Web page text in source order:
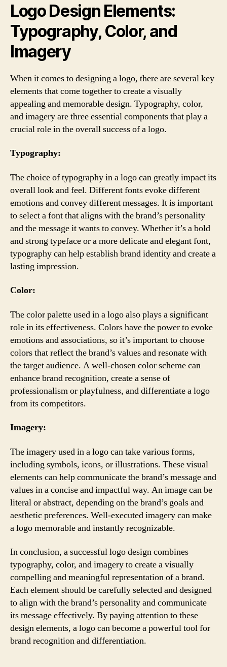
Logo Design Elements:
Typography, Color, and
Imagery
When it comes to designing a logo, there are several key
elements that come together to create a visually
appealing and memorable design. Typography, color,
and imagery are three essential components that play a
crucial role in the overall success of a logo.
Typography:
The choice of typography in a logo can greatly impact its
overall look and feel. Different fonts evoke different
emotions and convey different messages. It is important
to select a font that aligns with the brand’s personality
and the message it wants to convey. Whether it’s a bold
and strong typeface or a more delicate and elegant font,
typography can help establish brand identity and create a
lasting impression.
Color:
The color palette used in a logo also plays a significant
role in its effectiveness. Colors have the power to evoke
emotions and associations, so it’s important to choose
colors that reflect the brand’s values and resonate with
the target audience. A well-chosen color scheme can
enhance brand recognition, create a sense of
professionalism or playfulness, and differentiate a logo
from its competitors.
Imagery:
The imagery used in a logo can take various forms,
including symbols, icons, or illustrations. These visual
elements can help communicate the brand’s message and
values in a concise and impactful way. An image can be
literal or abstract, depending on the brand’s goals and
aesthetic preferences. Well-executed imagery can make
a logo memorable and instantly recognizable.
In conclusion, a successful logo design combines
typography, color, and imagery to create a visually
compelling and meaningful representation of a brand.
Each element should be carefully selected and designed
to align with the brand’s personality and communicate
its message effectively. By paying attention to these
design elements, a logo can become a powerful tool for
brand recognition and differentiation.